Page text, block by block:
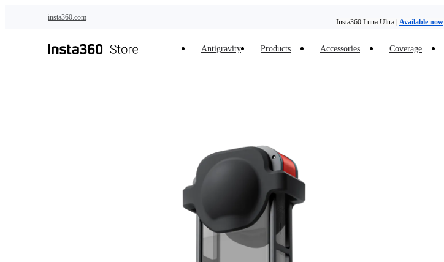
insta360.com
Insta360 Luna Ultra | Available now
Antigravity Products Accessories Coverage